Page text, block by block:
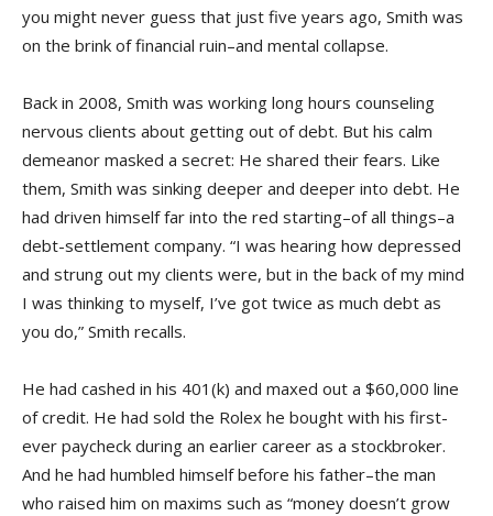
you might never guess that just five years ago, Smith was
on the brink of financial ruin–and mental collapse.
Back in 2008, Smith was working long hours counseling
nervous clients about getting out of debt. But his calm
demeanor masked a secret: He shared their fears. Like
them, Smith was sinking deeper and deeper into debt. He
had driven himself far into the red starting–of all things–a
debt-settlement company. “I was hearing how depressed
and strung out my clients were, but in the back of my mind
I was thinking to myself, I’ve got twice as much debt as
you do,” Smith recalls.
He had cashed in his 401(k) and maxed out a $60,000 line
of credit. He had sold the Rolex he bought with his first-
ever paycheck during an earlier career as a stockbroker.
And he had humbled himself before his father–the man
who raised him on maxims such as “money doesn’t grow